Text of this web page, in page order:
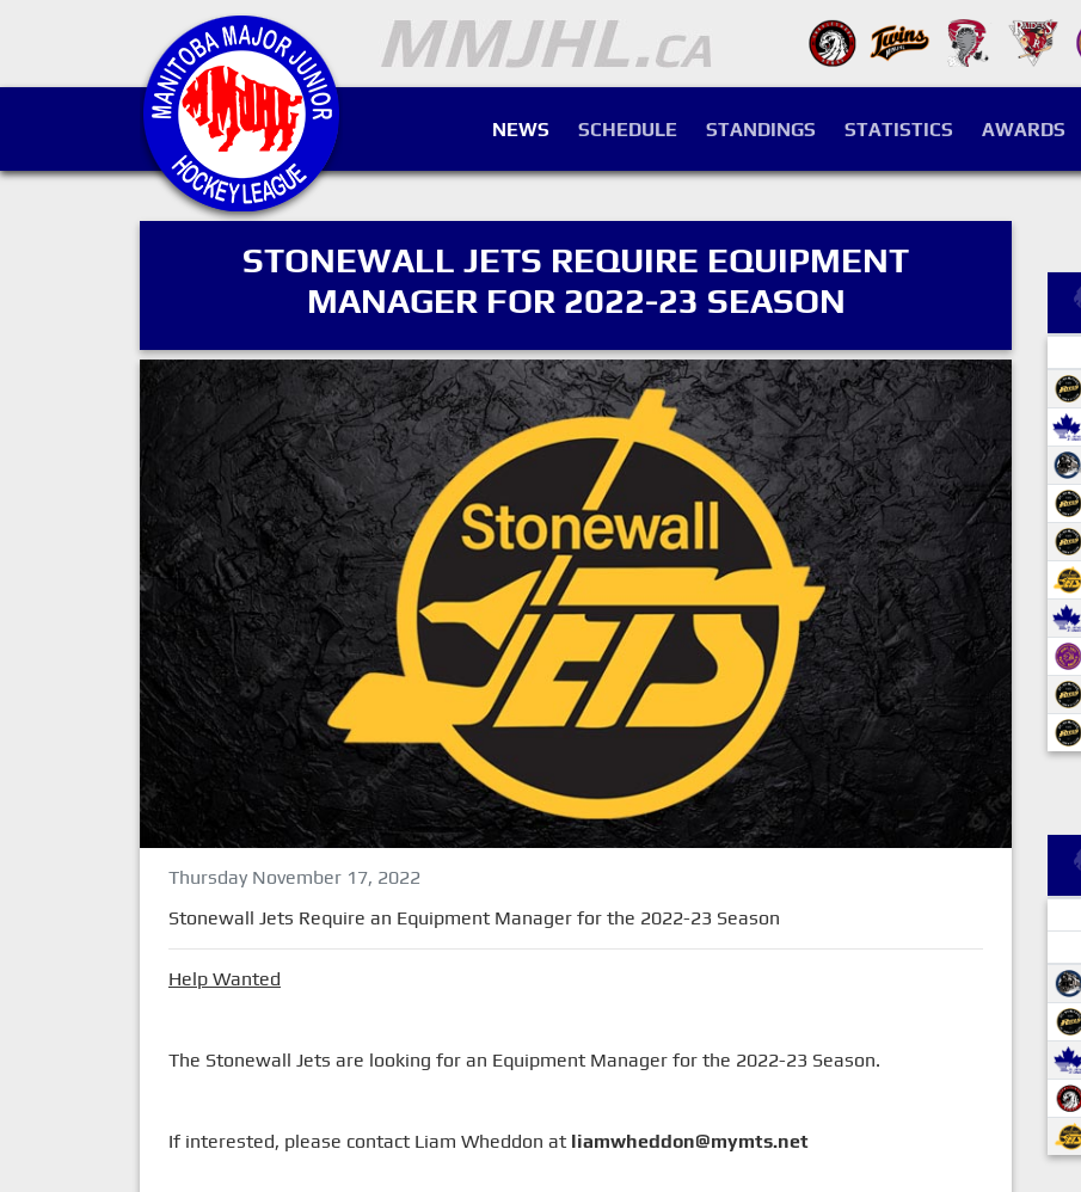
NEWS SCHEDULE STANDINGS STATISTICS AWARDS
STONEWALL JETS REQUIRE EQUIPMENT
MANAGER FOR 2022-23 SEASON
Thursday November 17, 2022
Stonewall Jets Require an Equipment Manager for the 2022-23 Season
Help Wanted
The Stonewall Jets are looking for an Equipment Manager for the 2022-23 Season.
If interested, please contact Liam Wheddon at liamwheddon@mymts.net